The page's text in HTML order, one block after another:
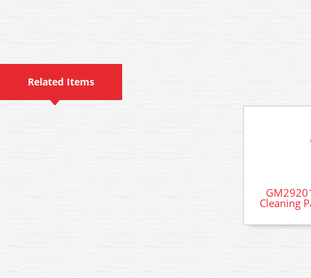
Related Items
Cleaning